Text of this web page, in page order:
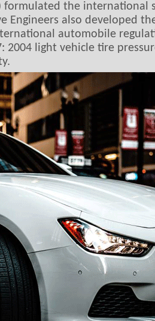
the international
Engineers also developed
automobile
2004 light vehicle tire